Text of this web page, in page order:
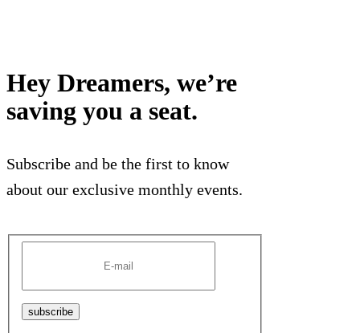
Hey Dreamers, we’re
saving you a seat.
Subscribe and be the first to know
about our exclusive monthly events.
subscribe